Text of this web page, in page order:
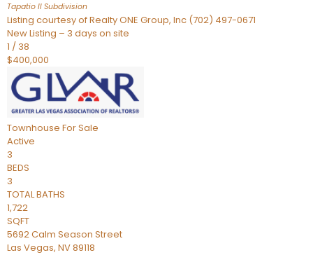
Tapatio ll Subdivision
Listing courtesy of Realty ONE Group, Inc (702) 497-0671
New Listing – 3 days on site
1 / 38
$400,000
Townhouse For Sale
Active
3
BEDS
3
TOTAL BATHS
1,722
SQFT
5692 Calm Season Street
Las Vegas, NV89118